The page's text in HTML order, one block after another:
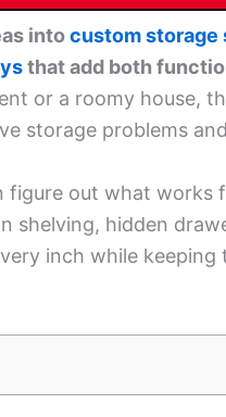
intocustom storage
that add both
or a roomy house,
storage problems
figure out what works
shelving, hidden
inch while keeping